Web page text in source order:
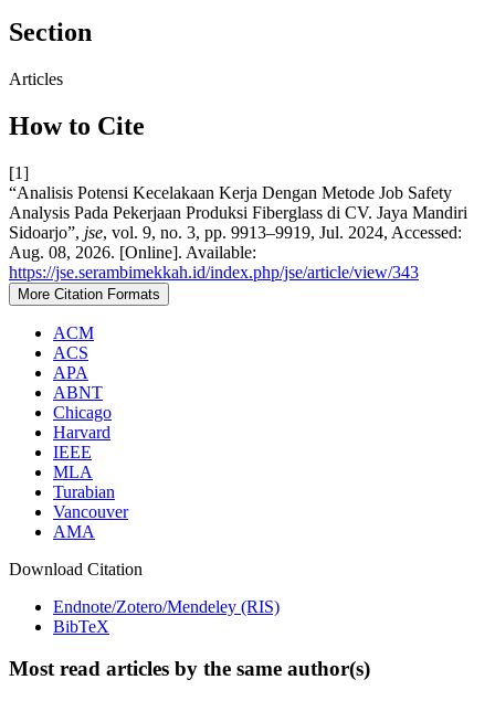
Section
Articles
How to Cite
[1]
“Analisis Potensi Kecelakaan Kerja Dengan Metode Job Safety
Analysis Pada Pekerjaan Produksi Fiberglass di CV. Jaya Mandiri
Sidoarjo”, jse, vol. 9, no. 3, pp. 9913–9919, Jul. 2024, Accessed:
Aug. 08, 2026. [Online]. Available:
https://jse.serambimekkah.id/index.php/jse/article/view/343
More Citation Formats
ACM
ACS
APA
ABNT
Chicago
Harvard
IEEE
MLA
Turabian
Vancouver
AMA
Download Citation
Endnote/Zotero/Mendeley (RIS)
BibTeX
Most read articles by the same author(s)